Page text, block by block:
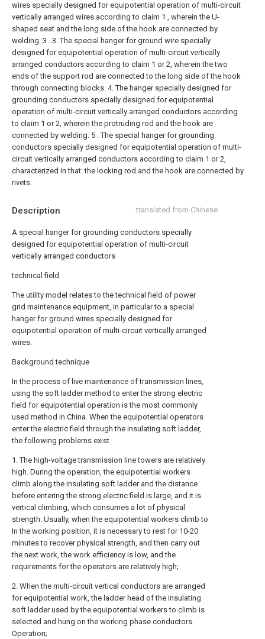
Description translated from Chinese
A special hanger for grounding conductors specially
designed for equipotential operation of multi-circuit
vertically arranged conductors
technical field
The utility model relates to the technical field of power
grid maintenance equipment, in particular to a special
hanger for ground wires specially designed for
equipotential operation of multi-circuit vertically arranged
wires.
Background technique
In the process of live maintenance of transmission lines,
using the soft ladder method to enter the strong electric
field for equipotential operation is the most commonly
used method in China. When the equipotential operators
enter the electric field through the insulating soft ladder,
the following problems exist
1. The high-voltage transmission line towers are relatively
high. During the operation, the equipotential workers
climb along the insulating soft ladder and the distance
before entering the strong electric field is large, and it is
vertical climbing, which consumes a lot of physical
strength. Usually, when the equipotential workers climb to
In the working position, it is necessary to rest for 10-20
minutes to recover physical strength, and then carry out
the next work, the work efficiency is low, and the
requirements for the operators are relatively high;
2. When the multi-circuit vertical conductors are arranged
for equipotential work, the ladder head of the insulating
soft ladder used by the equipotential workers to climb is
selected and hung on the working phase conductors.
Operation;
wires specially designed for equipotential operation of multi-circuit
vertically arranged wires according to claim 1 , wherein the U-
shaped seat and the long side of the hook are connected by
welding. 3 . 3. The special hanger for ground wire specially
designed for equipotential operation of multi-circuit vertically
arranged conductors according to claim 1 or 2, wherein the two
ends of the support rod are connected to the long side of the hook
through connecting blocks. 4. The hanger specially designed for
grounding conductors specially designed for equipotential
operation of multi-circuit vertically arranged conductors according
to claim 1 or 2, wherein the protruding rod and the hook are
connected by welding. 5 . The special hanger for grounding
conductors specially designed for equipotential operation of multi-
circuit vertically arranged conductors according to claim 1 or 2,
characterized in that: the locking rod and the hook are connected by
rivets.